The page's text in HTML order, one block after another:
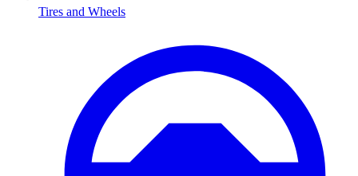
Tires and Wheels